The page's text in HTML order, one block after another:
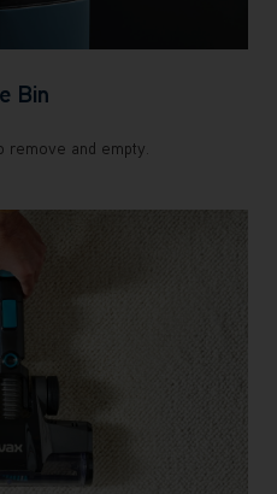
Bin
remove and empty.